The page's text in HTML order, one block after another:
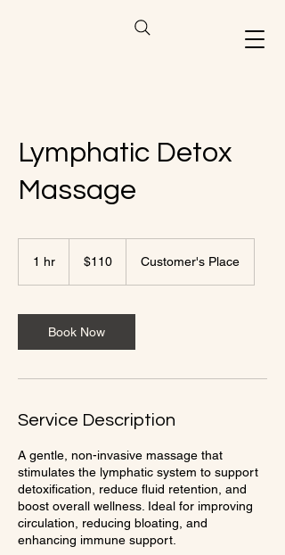
Lymphatic Detox
Massage
1 hr
dollars$110 Customer's Place
Book Now
Service Description
A gentle, non-invasive massage that
stimulates the lymphatic system to support
detoxification, reduce fluid retention, and
boost overall wellness. Ideal for improving
circulation, reducing bloating, and
enhancing immune support.